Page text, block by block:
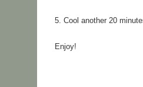
5. Cool another 20
Enjoy!